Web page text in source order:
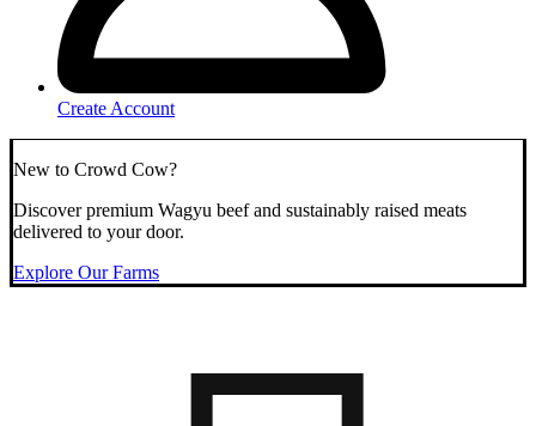
Create Account
New to Crowd Cow?
Discover premium Wagyu beef and sustainably raised meats
delivered to your door.
Explore Our Farms